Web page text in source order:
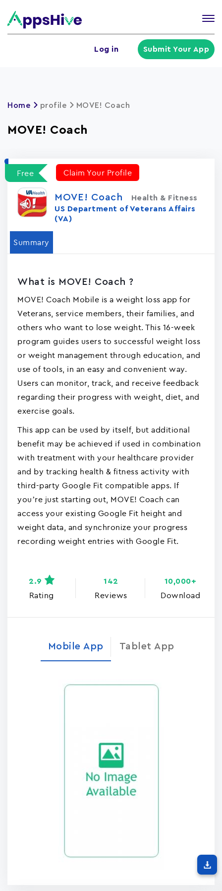
Log in Submit Your App
Home profile MOVE! Coach
MOVE! Coach
Free Claim Your Profile
MOVE! Coach
Health & Fitness
US Department of Veterans Affairs
(VA)
Summary
What is MOVE! Coach ?
MOVE! Coach Mobile is a weight loss app for
Veterans, service members, their families, and
others who want to lose weight. This 16-week
program guides users to successful weight loss
or weight management through education, and
use of tools, in an easy and convenient way.
Users can monitor, track, and receive feedback
regarding their progress with weight, diet, and
exercise goals.
This app can be used by itself, but additional
benefit may be achieved if used in combination
with treatment with your healthcare provider
and by tracking health & fitness activity with
third-party Google Fit compatible apps. If
you’re just starting out, MOVE! Coach can
access your existing Google Fit height and
weight data, and synchronize your progress
recording weight entries with Google Fit.
Rating
2.9
Reviews
142
Download
10,000+
Mobile App Tablet App